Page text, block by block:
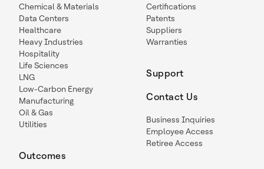
Chemical & Materials
Data Centers
Healthcare
Heavy Industries
Hospitality
Life Sciences
LNG
Low-Carbon Energy
Manufacturing
Oil & Gas
Utilities
Outcomes
Certifications
Patents
Suppliers
Warranties
Support
Contact Us
Business Inquiries
Employee Access
Retiree Access